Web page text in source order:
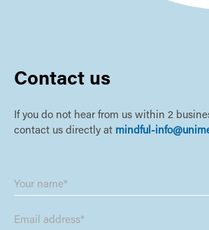
Contact us
If you do not hear from us within 2
contact us directly at mindful-